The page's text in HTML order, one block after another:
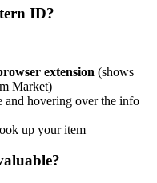
ID?
extension (shows
Market)
and hovering over the info
up your item